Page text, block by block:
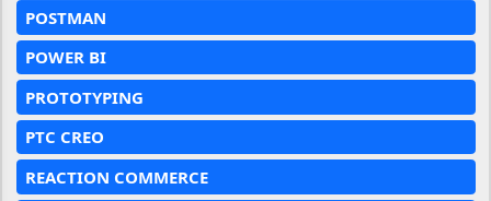
POSTMAN
POWER BI
PROTOTYPING
PTC CREO
REACTION COMMERCE